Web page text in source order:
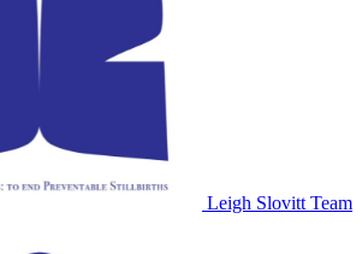
Leigh Slovitt Team